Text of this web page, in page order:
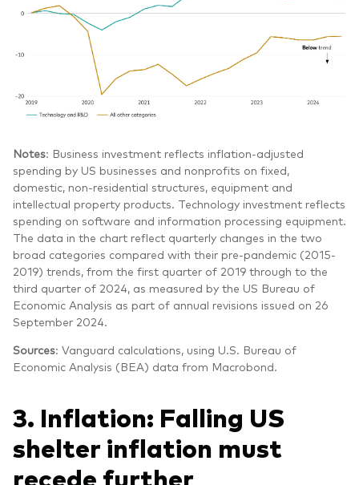
Notes: Business investment reflects inflation-adjusted
spending by US businesses and nonprofits on fixed,
domestic, non-residential structures, equipment and
intellectual property products. Technology investment reflects
spending on software and information processing equipment.
The data in the chart reflect quarterly changes in the two
broad categories compared with their pre-pandemic (2015-
2019) trends, from the first quarter of 2019 through to the
third quarter of 2024, as measured by the US Bureau of
Economic Analysis as part of annual revisions issued on 26
September 2024.
Sources: Vanguard calculations, using U.S. Bureau of
Economic Analysis (BEA) data from Macrobond.
3. Inflation: Falling US
shelter inflation must
recede further